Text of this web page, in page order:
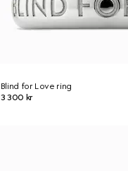
Blind for Love ring
3 300 kr